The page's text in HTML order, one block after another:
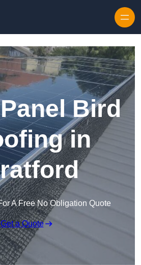
Bird
in
A Free No Obligation Quote
Get a Quote